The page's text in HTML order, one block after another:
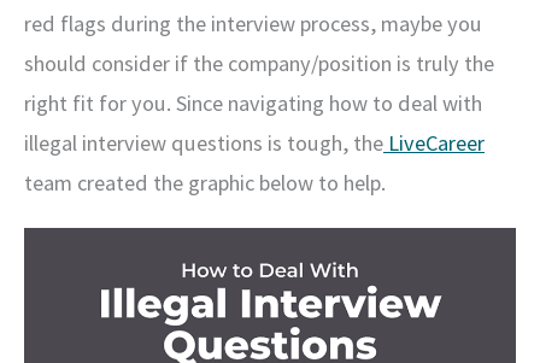
red flags during the interview process, maybe you
should consider if the company/position is truly the
right fit for you. Since navigating how to deal with
illegal interview questions is tough, the LiveCareer
team created the graphic below to help.